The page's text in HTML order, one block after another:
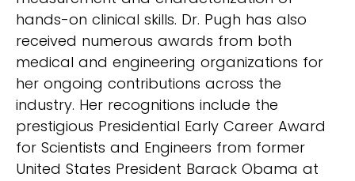
hands-on clinical skills. Dr. Pugh has also
received numerous awards from both
medical and engineering organizations for
her ongoing contributions across the
industry. Her recognitions include the
prestigious Presidential Early Career Award
for Scientists and Engineers from former
United States President Barack Obama at